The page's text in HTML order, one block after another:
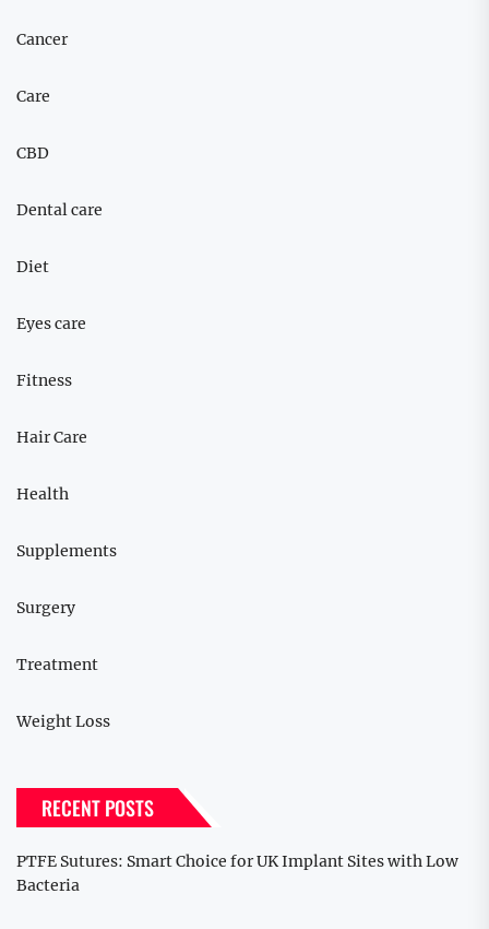
Cancer
Care
CBD
Dental care
Diet
Eyes care
Fitness
Hair Care
Health
Supplements
Surgery
Treatment
Weight Loss
RECENT POSTS
PTFE Sutures: Smart Choice for UK Implant Sites with Low
Bacteria